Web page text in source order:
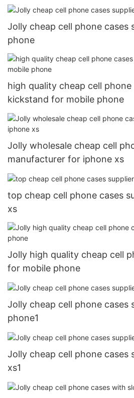
Jolly cheap cell phone cases
phone
high quality cheap cell
kickstand for mobile phone
Jolly wholesale cheap cell
manufacturer for iphone xs
top cheap cell phone cases
xs
Jolly high quality cheap cell
for mobile phone
Jolly cheap cell phone cases
phone1
Jolly cheap cell phone cases
xs1